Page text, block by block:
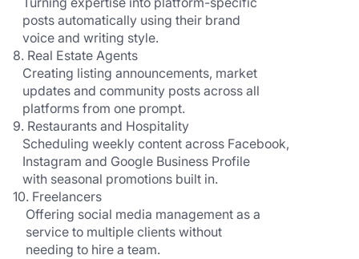
   posts automatically using their brand
   voice and writing style.
8. Real Estate Agents
   Creating listing announcements, market
   updates and community posts across all
   platforms from one prompt.
9. Restaurants and Hospitality
   Scheduling weekly content across Facebook,
   Instagram and Google Business Profile
   with seasonal promotions built in.
10. Freelancers
    Offering social media management as a
    service to multiple clients without
    needing to hire a team.